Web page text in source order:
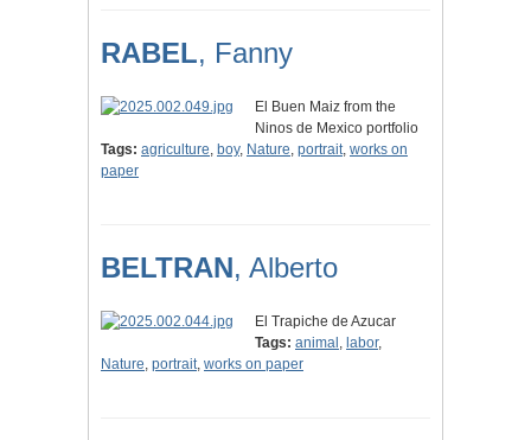
RABEL, Fanny
El Buen Maiz from the
Ninos de Mexico portfolio
Tags: agriculture, boy, Nature, portrait, works on
paper
BELTRAN, Alberto
El Trapiche de Azucar
Tags: animal , labor,
Nature, portrait, works on paper